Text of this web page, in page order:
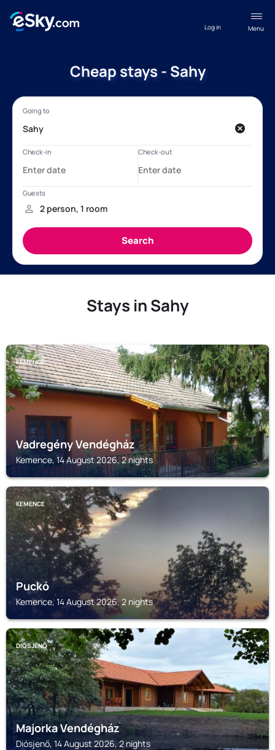
Menu
Log in
Cheap stays - Sahy
Stays in Sahy
KEMENCE
Vadregény Vendégház
Kemence, 14 August 2026, 2 nights
KEMENCE
Puckó
Kemence, 14 August 2026, 2 nights
DIÓSJENŐ
Majorka Vendégház
Diósjenő, 14 August 2026, 2 nights